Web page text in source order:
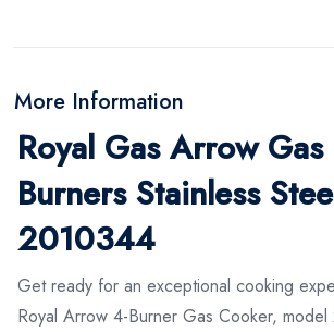
More Information
Royal Gas Arrow
Burners Stainless
2010344
Get ready for an exceptional cooking
Royal Arrow 4-Burner Gas Cooker,